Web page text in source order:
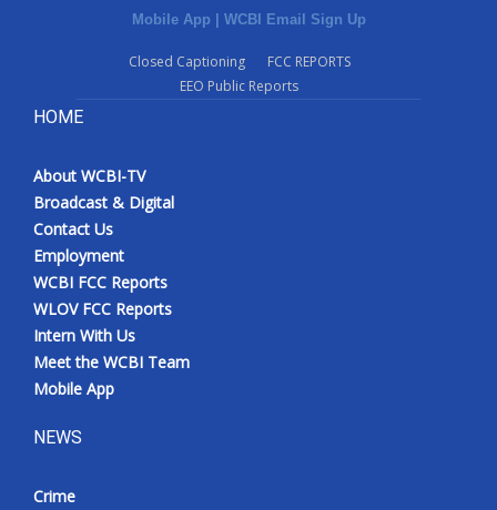
Mobile App | WCBI Email Sign Up
Closed Captioning
FCC REPORTS
EEO Public Reports
HOME
About WCBI-TV
Broadcast & Digital
Contact Us
Employment
WCBI FCC Reports
WLOV FCC Reports
Intern With Us
Meet the WCBI Team
Mobile App
NEWS
Crime